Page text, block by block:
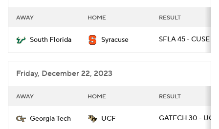
AWAY HOME RESULT
South Florida Syracuse SFLA 45 - CUSE 0
Friday, December 22, 2023
AWAY HOME RESULT
Georgia Tech UCF GATECH 30 - UCF